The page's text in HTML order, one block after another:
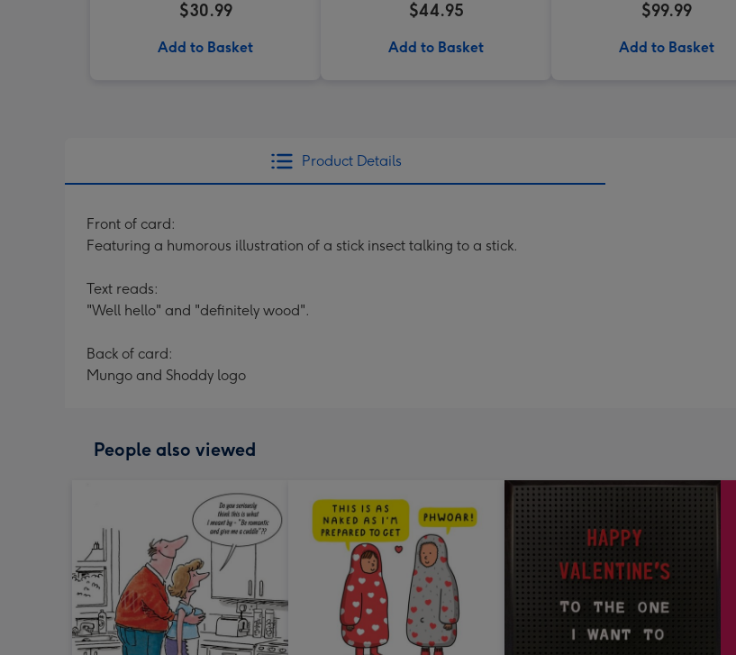
$30.99
Add to Basket
$44.95
Add to Basket
$99.99
Add to Basket
Product Details
Front of card:
Featuring a humorous illustration of a stick insect talking to a stick.
Text reads:
"Well hello" and "definitely wood".
Back of card:
Mungo and Shoddy logo
People also viewed